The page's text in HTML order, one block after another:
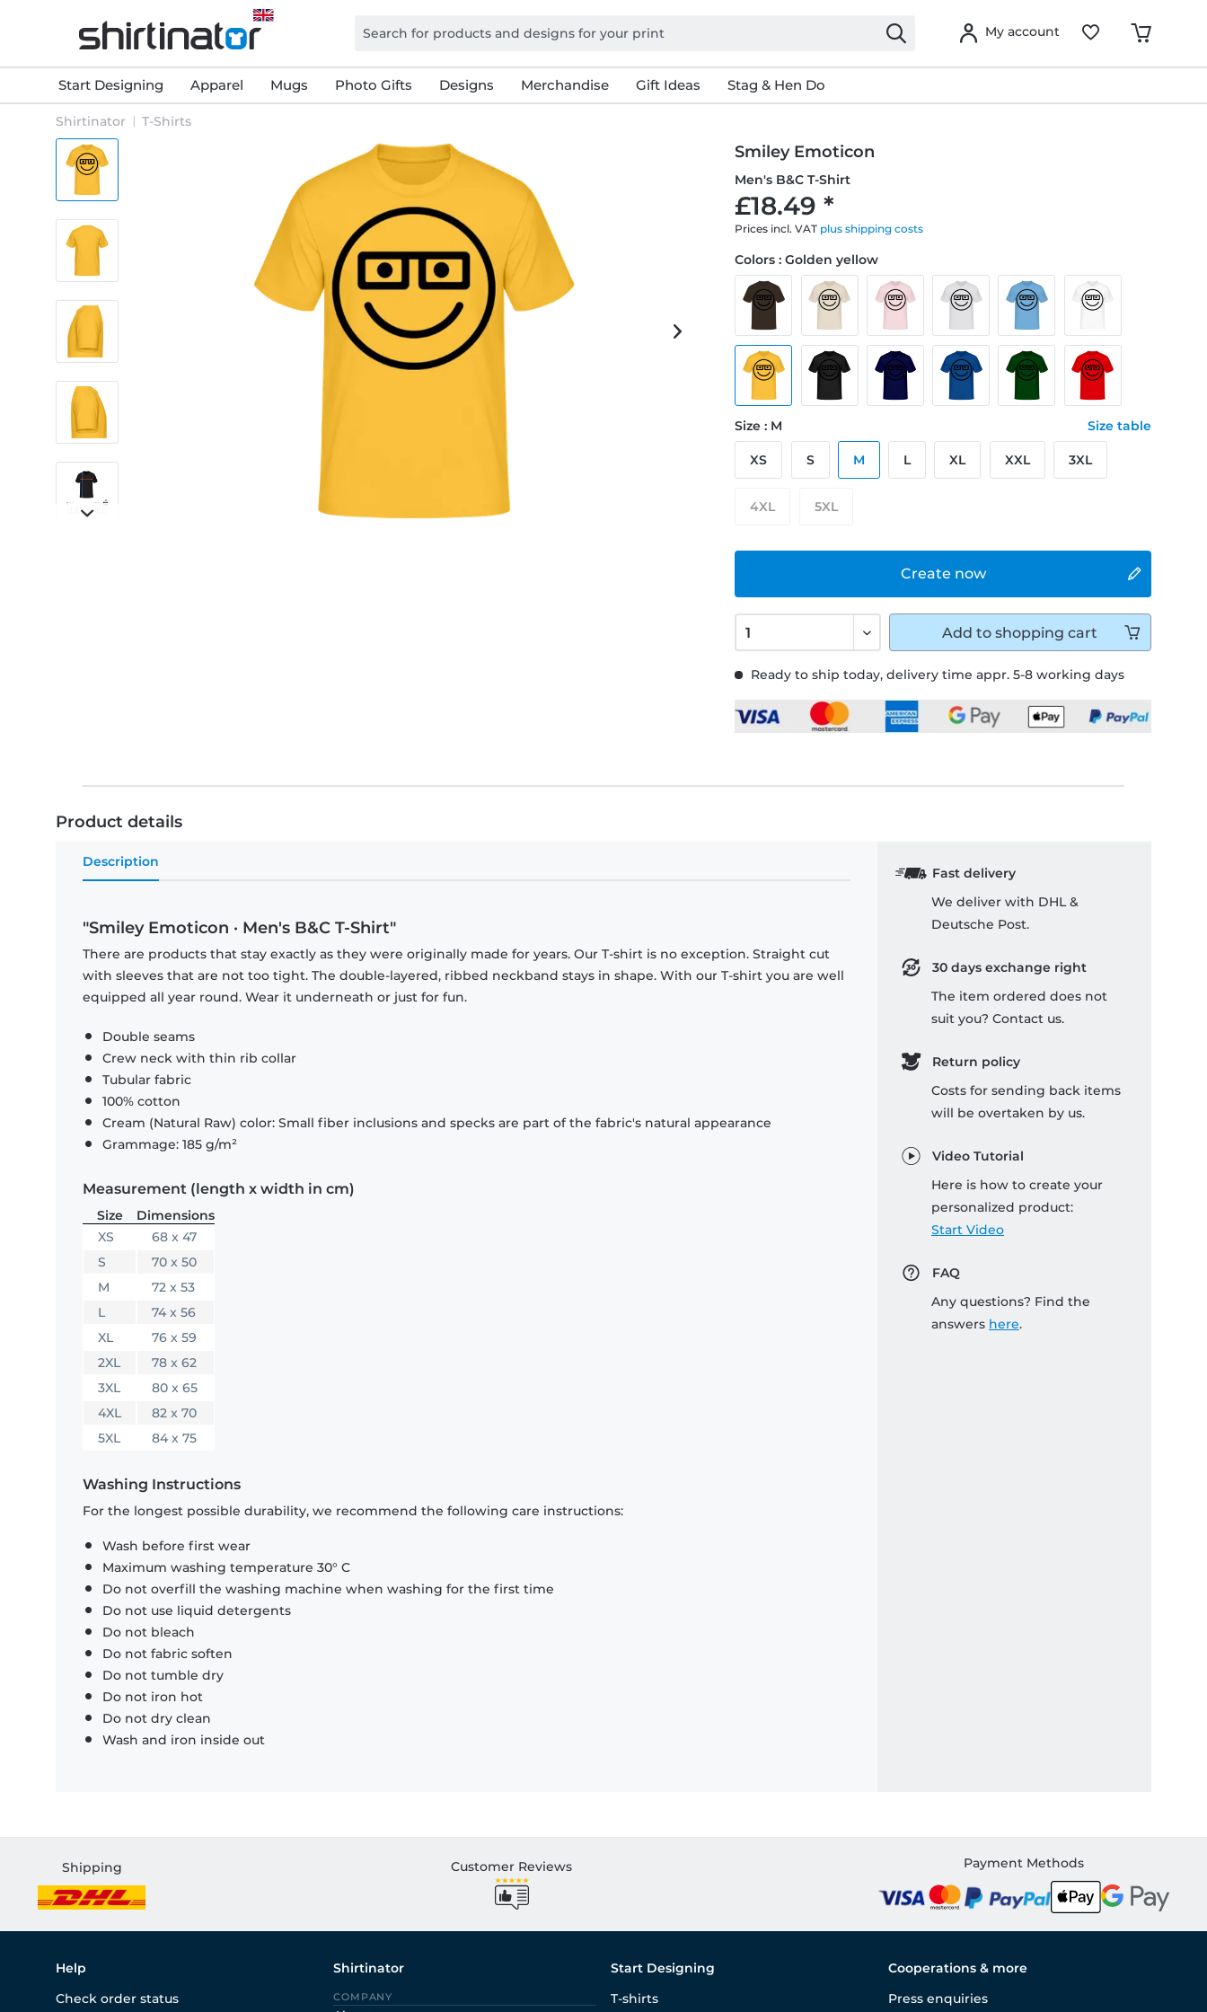
My account
Start Designing Apparel Mugs Photo Gifts Designs Merchandise Gift Ideas Stag & Hen Do
Shirtinator T-Shirts
Smiley Emoticon
Men's B&C T-Shirt
£18.49 *
Prices incl. VAT plus shipping costs
Ready to ship today, delivery time appr. 5-8 working days
Create now
Colors : Golden yellow
Size : M Size table
XS S M L XL XXL 3XL
4XL 5XL
Add to shopping cart
Product details
Description
"Smiley Emoticon · Men's B&C T-Shirt"
There are products that stay exactly as they were originally made for years. Our T-shirt is no exception. Straight cut
with sleeves that are not too tight. The double-layered, ribbed neckband stays in shape. With our T-shirt you are well
equipped all year round. Wear it underneath or just for fun.
Double seams
Crew neck with thin rib collar
Tubular fabric
100% cotton
Cream (Natural Raw) color: Small fiber inclusions and specks are part of the fabric's natural appearance
Grammage: 185 g/m²
Measurement (length x width in cm)
Size
Dimensions
XS
68 x 47
S
70 x 50
M
72 x 53
L
74 x 56
XL
76 x 59
2XL
78 x 62
3XL
80 x 65
4XL
82 x 70
5XL
84 x 75
Washing Instructions
For the longest possible durability, we recommend the following care instructions:
Wash before first wear
Maximum washing temperature 30° C
Do not overfill the washing machine when washing for the first time
Do not use liquid detergents
Do not bleach
Do not fabric soften
Do not tumble dry
Do not iron hot
Do not dry clean
Wash and iron inside out
Fast delivery
We deliver with DHL &
Deutsche Post.
30 days exchange right
The item ordered does not
suit you? Contact us.
Return policy
Costs for sending back items
will be overtaken by us.
Video Tutorial
Here is how to create your
personalized product:
Start Video
FAQ
Any questions? Find the
answers here.
Shipping Customer Reviews Payment Methods
Help
Check order status
Shirtinator
COMPANY
Start Designing
T-shirts
Cooperations & more
Press enquiries